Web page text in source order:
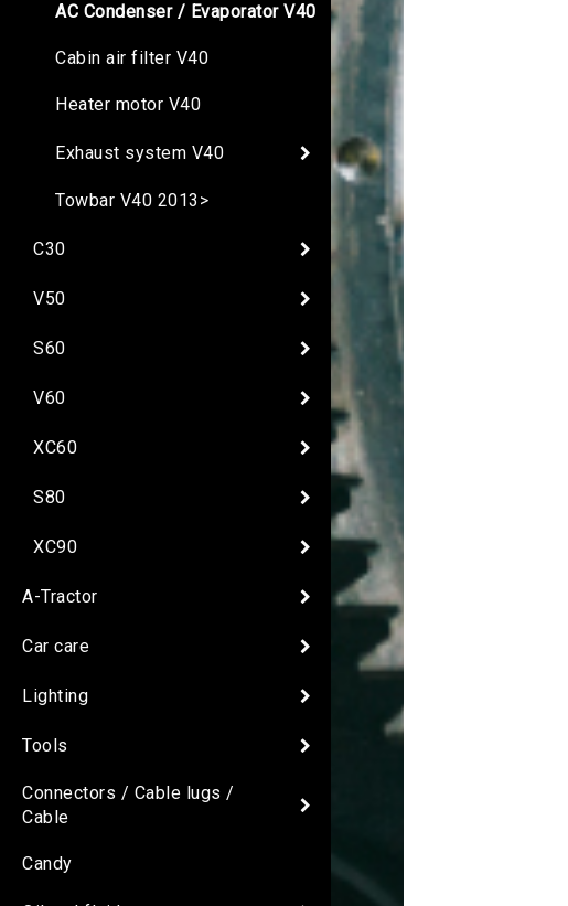
AC Condenser / Evaporator V40
Cabin air filter V40
Heater motor V40
Exhaust system V40
Towbar V40 2013>
C30
V50
S60
V60
XC60
S80
XC90
A-Tractor
Car care
Lighting
Tools
Connectors / Cable lugs /
Cable
Candy